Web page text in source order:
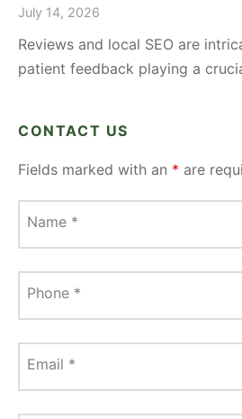
July 14, 2026
Reviews and local SEO are
patient feedback playing a
CONTACT US
Fields marked with an * are
Name *
Phone *
Email *